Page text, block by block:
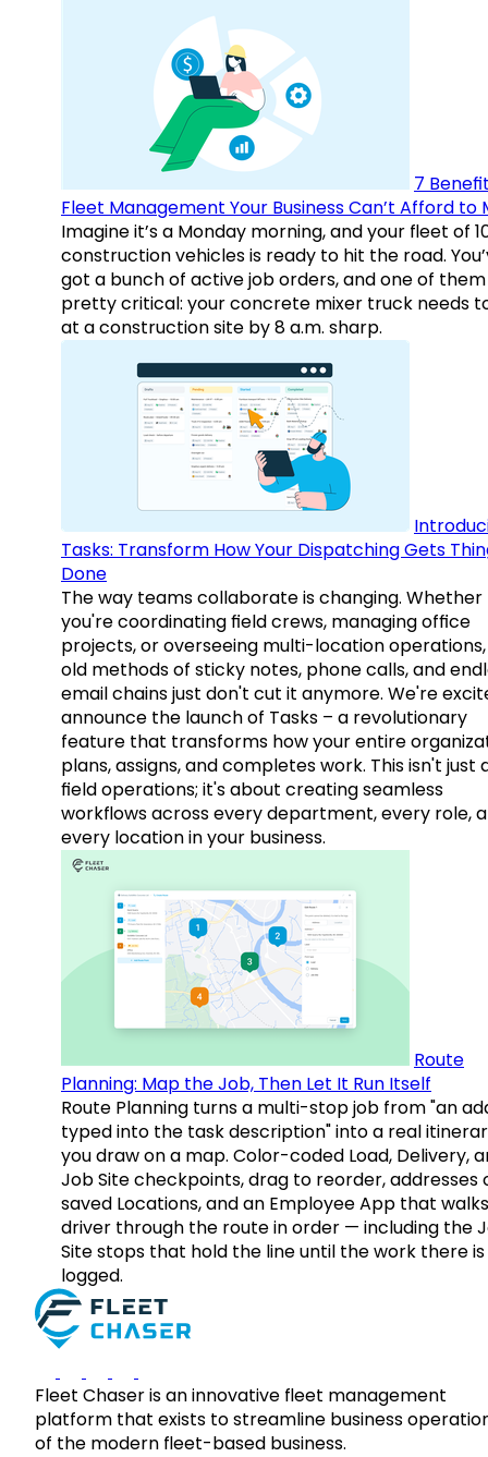
7
Fleet Management Your Business Can’t Afford to
Imagine it’s a Monday morning, and your fleet of
construction vehicles is ready to hit the road.
got a bunch of active job orders, and one of them
pretty critical: your concrete mixer truck needs
at a construction site by 8 a.m. sharp.
Tasks: Transform How Your Dispatching Gets
Done
The way teams collaborate is changing. Whether
you're coordinating field crews, managing office
projects, or overseeing multi-location
old methods of sticky notes, phone calls, and
email chains just don't cut it anymore. We're
announce the launch of Tasks – a revolutionary
feature that transforms how your entire
plans, assigns, and completes work. This isn't just
field operations; it's about creating seamless
workflows across every department, every role,
every location in your business.
Route
Planning: Map the Job, Then Let It Run Itself
Route Planning turns a multi-stop job from "an
typed into the task description" into a real
you draw on a map. Color-coded Load, Delivery,
Job Site checkpoints, drag to reorder, addresses
saved Locations, and an Employee App that
driver through the route in order — including the
Site stops that hold the line until the work there is
logged.
Fleet Chaser is an innovative fleet management
platform that exists to streamline business
of the modern fleet-based business.